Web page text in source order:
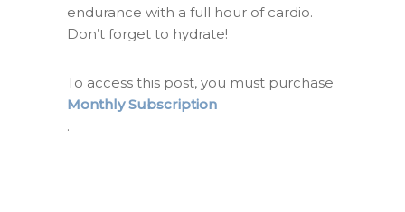
endurance with a full hour of cardio.
Don’t forget to hydrate!
To access this post, you must purchase
Monthly Subscription
.